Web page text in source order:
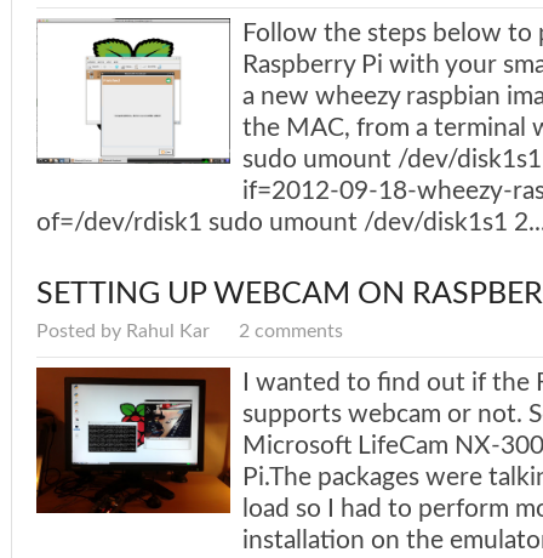
Follow the steps below to
Raspberry Pi with your
a new wheezy raspbian
the MAC, from a terminal
sudo umount /dev/
if=2012-09-18-wheezy-
of=/dev/rdisk1 sudo umount /dev/disk1s1
SETTING UP WEBCAM ON
Posted by Rahul Kar 2 comments
I wanted to find out if the
supports webcam or not.
Microsoft LifeCam NX-
Pi.The packages were
load so I had to perform
installation on the